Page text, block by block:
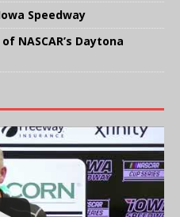
Speedway
NASCAR’s Daytona